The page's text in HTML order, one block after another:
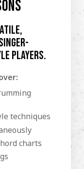
players.
techniques
charts